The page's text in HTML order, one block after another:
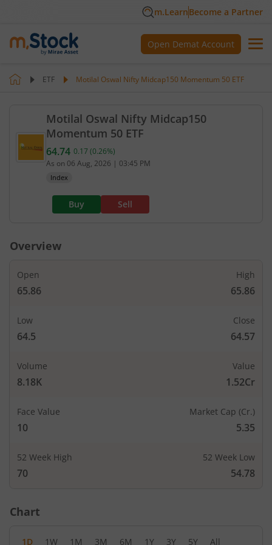
m.LearnBecome a Partner
Open Demat Account
ETF Motilal Oswal Nifty Midcap150 Momentum 50 ETF
Motilal Oswal Nifty Midcap150
Momentum 50 ETF
Current value 64.74. Up by 0.17, that is 0.26
64.74 0.17 (0.26%)
As on 06 Aug, 2026 | 03:45 PM
Index
Buy Sell
Overview
Open
65.86
High
65.86
Low
64.5
Close
64.57
Volume
8.18K
Value
1.52Cr
Face Value
10
Market Cap (Cr.)
5.35
52 Week High
70
52 Week Low
54.78
Chart
1D 1W 1M 3M 6M 1Y 3Y 5Y All